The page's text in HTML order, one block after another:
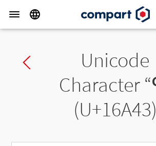
Previous charUnicode
Character “
(U+16A43)